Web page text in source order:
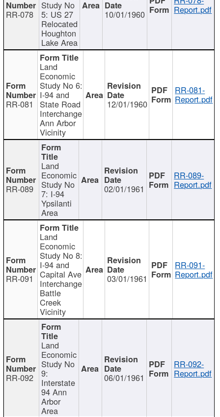
RR-078
Study No
5: US 27
Relocated
Houghton
Lake Area
10/01/1960 Report.pdf
RR-081
Land
Economic
Study No 6:
I-94 and
State Road
Interchange
Ann Arbor
Vicinity
12/01/1960
RR-081-
Report.pdf
RR-089
Land
Economic
Study No
7: I-94
Ypsilanti
Area
02/01/1961
RR-089-
Report.pdf
RR-091
Land
Economic
Study No 8:
I-94 and
Capital Ave
Interchange
Battle
Creek
Vicinity
03/01/1961
RR-091-
Report.pdf
RR-092
Land
Economic
Study No
9:
Interstate
94 Ann
Arbor
Area
06/01/1961
RR-092-
Report.pdf